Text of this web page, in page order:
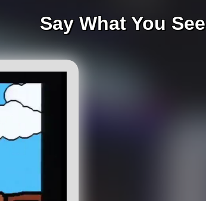
Say What You See